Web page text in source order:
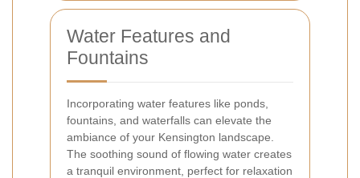
Water Features and
Fountains
Incorporating water features like ponds,
fountains, and waterfalls can elevate the
ambiance of your Kensington landscape.
The soothing sound of flowing water creates
a tranquil environment, perfect for relaxation